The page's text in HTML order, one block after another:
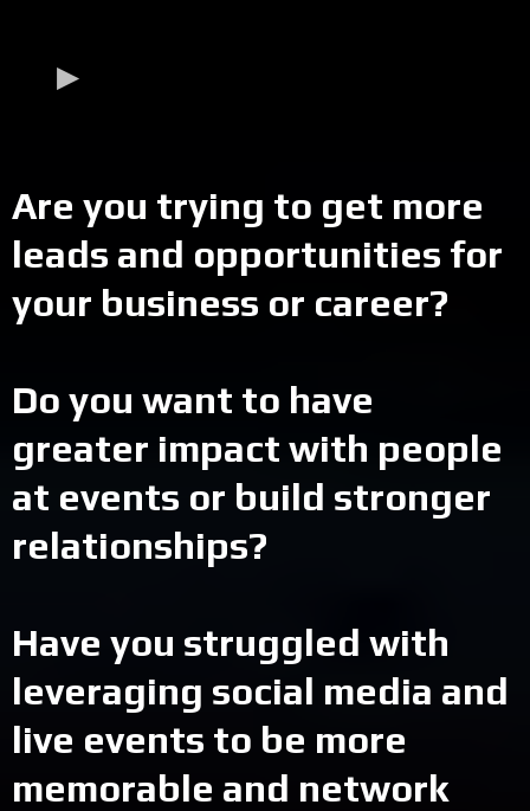
Are you trying to get more
leads and opportunities for
your business or career?
Do you want to have
greater impact with people
at events or build stronger
relationships?
Have you struggled with
leveraging social media and
live events to be more
memorable and network